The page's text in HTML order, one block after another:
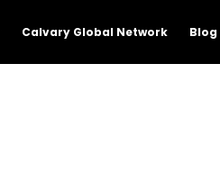
Calvary Global Network Blog